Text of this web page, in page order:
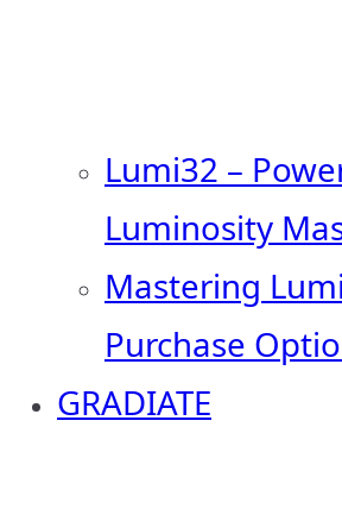
Lumi32 –
Luminosity
Mastering
Purchase
GRADIATE